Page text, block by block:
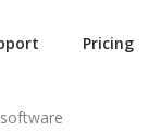
Pricing